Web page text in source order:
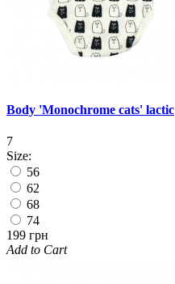
Body 'Monochrome cats' lactic
7
Size:
56
62
68
74
199 грн
Add to Cart